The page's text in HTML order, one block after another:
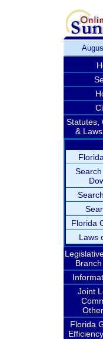
Statutes,
&
Florida
Laws
Joint
Florida